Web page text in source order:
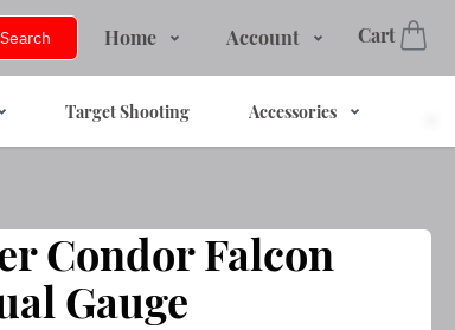
Search Home
Shop
Services
FAQs
Account
Login
Register
Cart
Target Shooting Accessories
Condor Falcon
Gauge